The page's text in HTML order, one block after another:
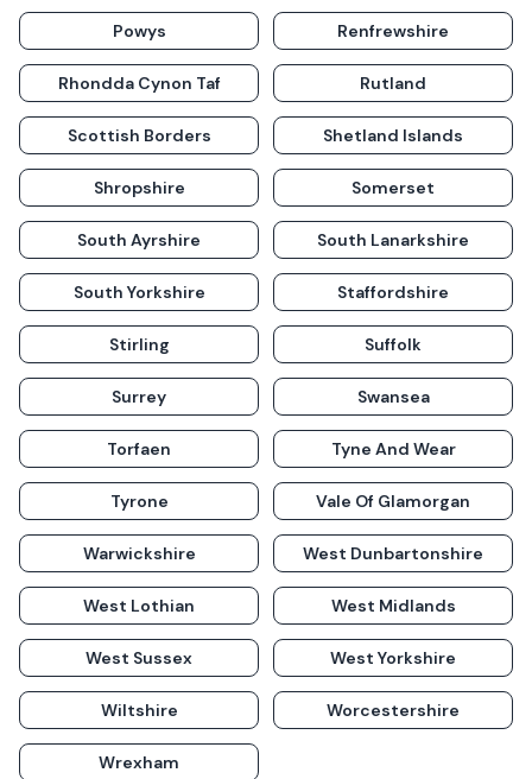
Powys Renfrewshire
Rhondda Cynon Taf Rutland
Scottish Borders Shetland Islands
Shropshire Somerset
South Ayrshire South Lanarkshire
South Yorkshire Staffordshire
Stirling Suffolk
Surrey Swansea
Torfaen Tyne And Wear
Tyrone Vale Of Glamorgan
Warwickshire West Dunbartonshire
West Lothian West Midlands
West Sussex West Yorkshire
Wiltshire Worcestershire
Wrexham